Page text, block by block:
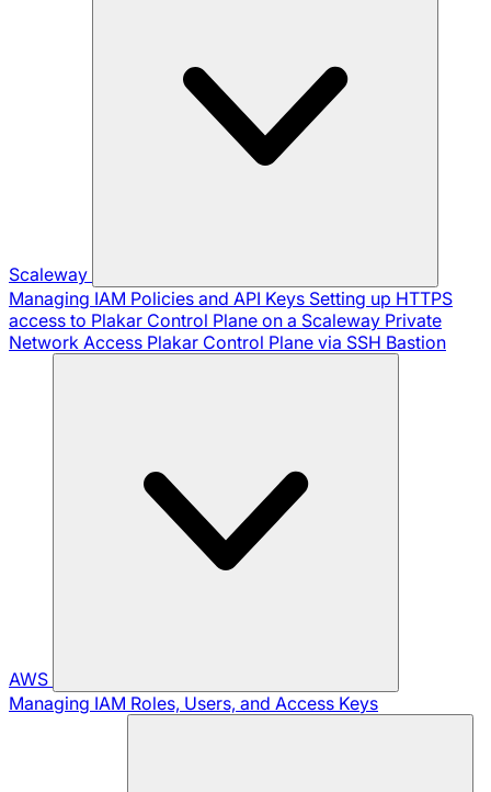
Scaleway
Managing IAM Policies and API Keys Setting up HTTPS
access to Plakar Control Plane on a Scaleway Private
Network Access Plakar Control Plane via SSH Bastion
AWS
Managing IAM Roles, Users, and Access Keys